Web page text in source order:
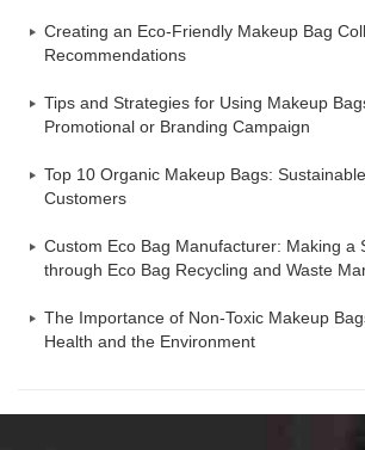
Creating an Eco-Friendly Makeup Bag
Recommendations
Tips and Strategies for Using Makeup
Promotional or Branding Campaign
Top 10 Organic Makeup Bags:
Customers
Custom Eco Bag Manufacturer: Making a
through Eco Bag Recycling and Waste
The Importance of Non-Toxic Makeup
Health and the Environment